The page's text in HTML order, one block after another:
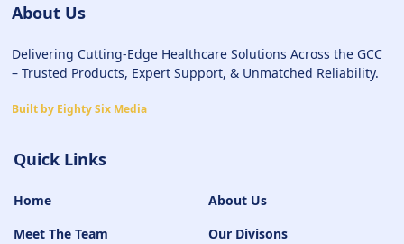
About Us
Delivering Cutting-Edge Healthcare Solutions Across the GCC
– Trusted Products, Expert Support, & Unmatched Reliability.
Built by Eighty Six Media
Quick Links
Home
Meet The Team
About Us
Our Divisons